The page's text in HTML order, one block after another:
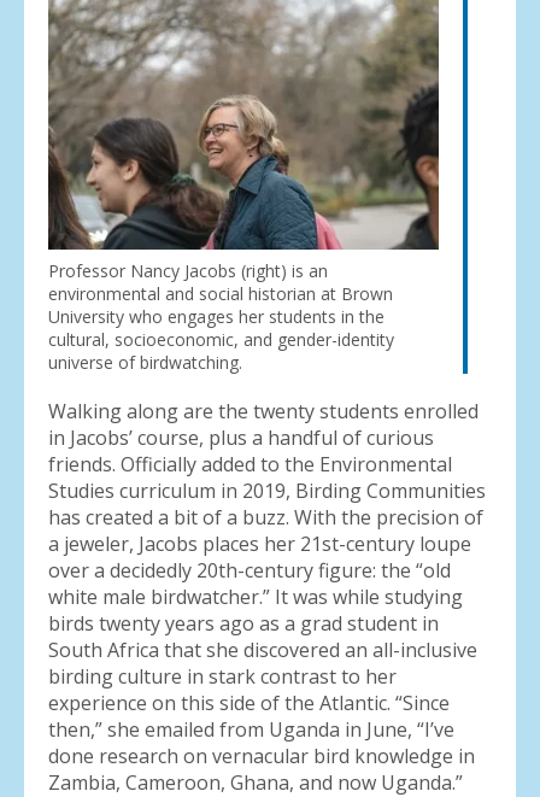
Professor Nancy Jacobs (right) is an
environmental and social historian at Brown
University who engages her students in the
cultural, socioeconomic, and gender-identity
universe of birdwatching.
Walking along are the twenty students enrolled
in Jacobs’ course, plus a handful of curious
friends. Officially added to the Environmental
Studies curriculum in 2019, Birding Communities
has created a bit of a buzz. With the precision of
a jeweler, Jacobs places her 21st-century loupe
over a decidedly 20th-century figure: the “old
white male birdwatcher.” It was while studying
birds twenty years ago as a grad student in
South Africa that she discovered an all-inclusive
birding culture in stark contrast to her
experience on this side of the Atlantic. “Since
then,” she emailed from Uganda in June, “I’ve
done research on vernacular bird knowledge in
Zambia, Cameroon, Ghana, and now Uganda.”